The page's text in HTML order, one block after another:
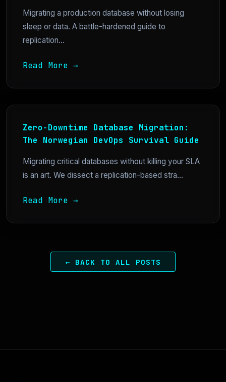
Migrating a production database without losing
sleep or data. A battle-hardened guide to
replication...
Read More →
Zero-Downtime Database Migration:
The Norwegian DevOps Survival Guide
Migrating critical databases without killing your SLA
is an art. We dissect a replication-based stra...
Read More →
← BACK TO ALL POSTS